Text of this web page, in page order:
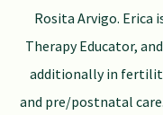
Rosita Arvigo. Erica
Therapy Educator,
additionally in
and pre/postnatal